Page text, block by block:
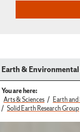
Earth & Environmental
You are here:
Arts & Sciences
Earth
Solid Earth Research Group